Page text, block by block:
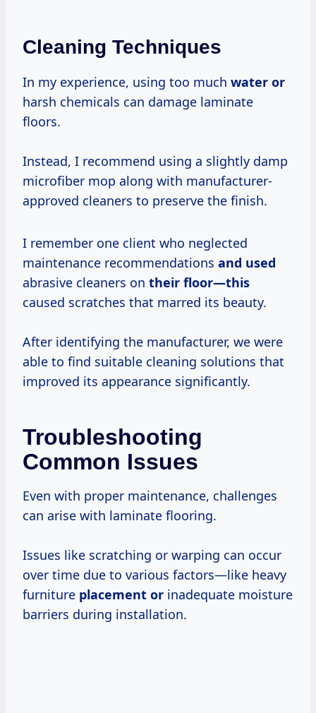
Cleaning Techniques
In my experience, using too much water or
harsh chemicals can damage laminate
floors.
Instead, I recommend using a slightly damp
microfiber mop along with manufacturer-
approved cleaners to preserve the finish.
I remember one client who neglected
maintenance recommendations and used
abrasive cleaners on their floor—this
caused scratches that marred its beauty.
After identifying the manufacturer, we were
able to find suitable cleaning solutions that
improved its appearance significantly.
Troubleshooting
Common Issues
Even with proper maintenance, challenges
can arise with laminate flooring.
Issues like scratching or warping can occur
over time due to various factors—like heavy
furniture placement or inadequate moisture
barriers during installation.